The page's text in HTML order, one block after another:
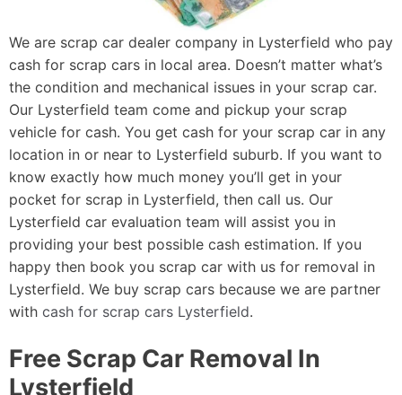
We are scrap car dealer company in Lysterfield who pay
cash for scrap cars in local area. Doesn’t matter what’s
the condition and mechanical issues in your scrap car.
Our Lysterfield team come and pickup your scrap
vehicle for cash. You get cash for your scrap car in any
location in or near to Lysterfield suburb. If you want to
know exactly how much money you’ll get in your
pocket for scrap in Lysterfield, then call us. Our
Lysterfield car evaluation team will assist you in
providing your best possible cash estimation. If you
happy then book you scrap car with us for removal in
Lysterfield. We buy scrap cars because we are partner
with cash for scrap cars Lysterfield.
Free Scrap Car Removal In
Lysterfield